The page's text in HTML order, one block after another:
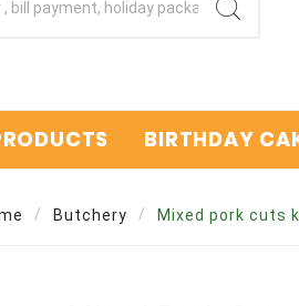
BIRTHDAY
Butchery Mixed pork cuts